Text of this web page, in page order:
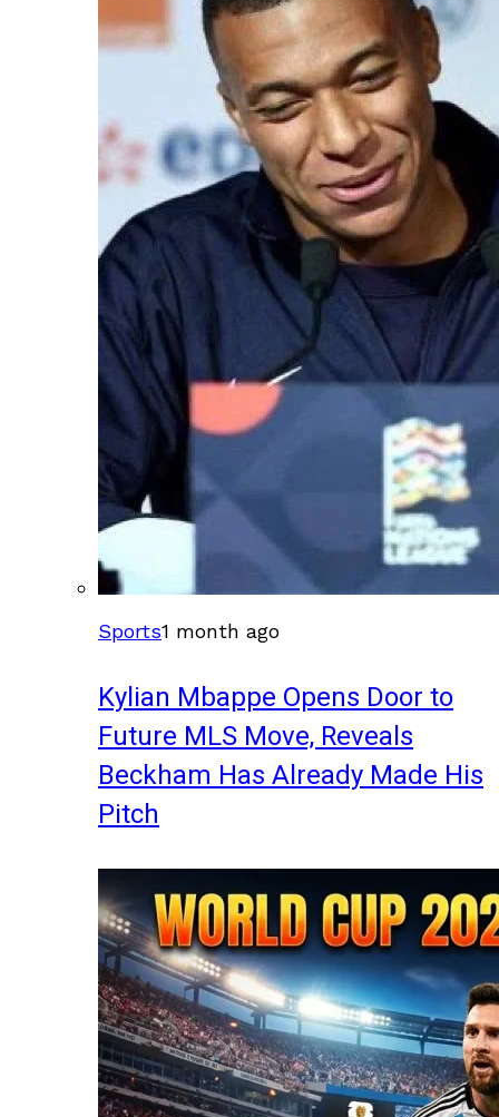
Sports1 month ago
Kylian Mbappe Opens Door to
Future MLS Move, Reveals
Beckham Has Already Made His
Pitch